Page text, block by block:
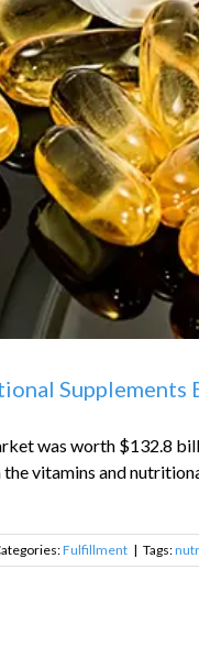
Supplements
was worth $132.8
vitamins and
Fulfillment | Tags: